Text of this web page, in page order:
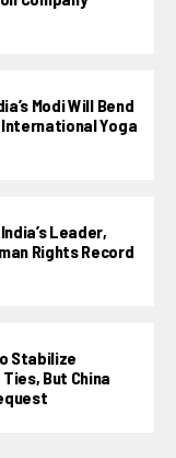
Modi Will Bend
Yoga
Leader,
Rights Record
Stabilize
But China